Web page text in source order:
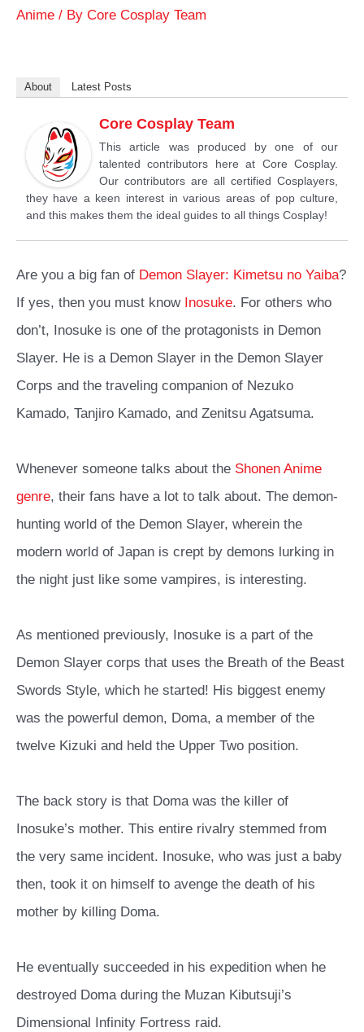
Anime / By Core Cosplay Team
About Latest Posts
Core Cosplay Team
This article was produced by one of our
talented contributors here at Core Cosplay.
Our contributors are all certified Cosplayers,
they have a keen interest in various areas of pop culture,
and this makes them the ideal guides to all things Cosplay!
Are you a big fan of Demon Slayer: Kimetsu no Yaiba?
If yes, then you must know Inosuke. For others who
don’t,
Inosuke is one of the protagonists in Demon
Slayer. He is a Demon Slayer in the Demon Slayer
Corps and the traveling companion of Nezuko
Kamado, Tanjiro Kamado, and Zenitsu Agatsuma.
Whenever someone talks about the Shonen Anime
genre, their fans have a lot to talk about. The demon-
hunting world of the Demon Slayer, wherein the
modern world of Japan is crept by demons lurking in
the night just like some vampires, is interesting.
As mentioned previously, Inosuke is a part of the
Demon Slayer corps that uses the Breath of the Beast
Swords Style, which he started! His biggest enemy
was the powerful demon, Doma, a member of the
twelve Kizuki and held the Upper Two position.
The back story is that Doma was the killer of
Inosuke’s mother. This entire rivalry stemmed from
the very same incident. Inosuke, who was just a baby
then, took it on himself to avenge the death of his
mother by killing Doma.
He eventually succeeded in his expedition when he
destroyed Doma during the Muzan Kibutsuji’s
Dimensional Infinity Fortress raid.